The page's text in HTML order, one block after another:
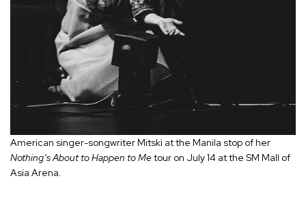
American singer-songwriter Mitski at the Manila stop of her
Nothing’s About to Happen to Metour on July 14 at the SM Mall of
Asia Arena.